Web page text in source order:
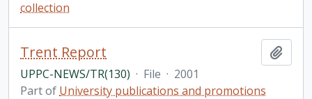
collection
Trent Report
UPPC-NEWS/TR(130) · File · 2001
Part of University publications and promotions